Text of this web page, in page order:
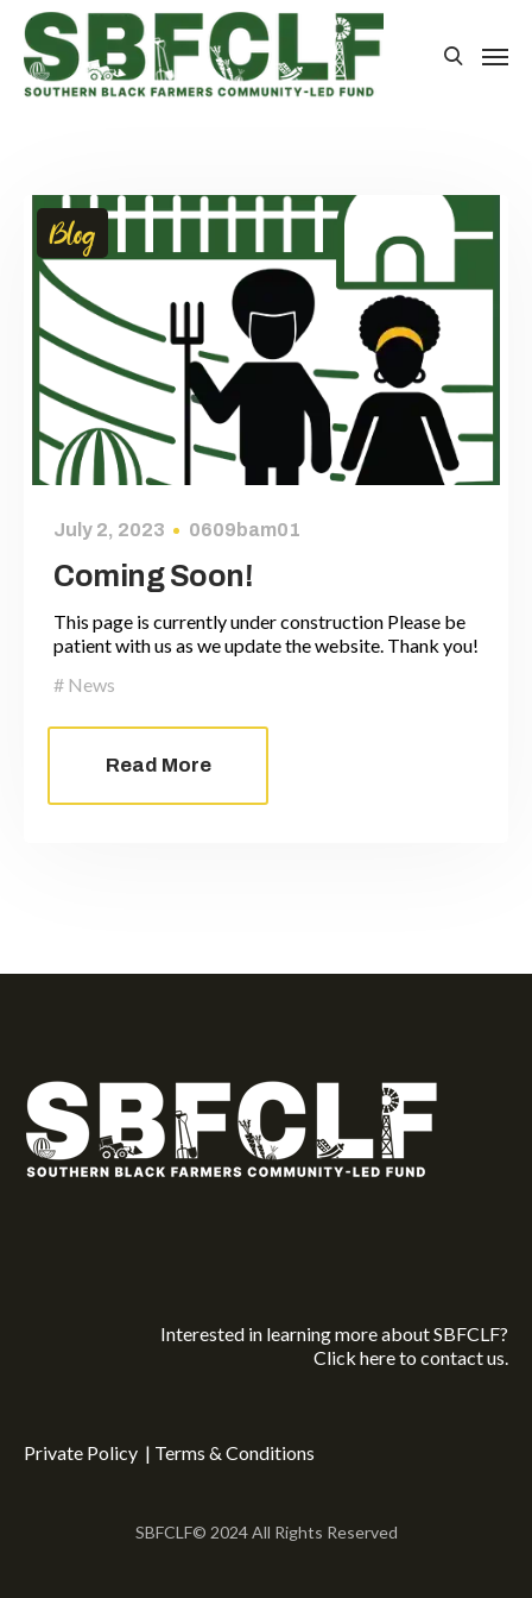
Blog
July 2, 2023 0609bam01
Coming Soon!
This page is currently under construction Please be
patient with us as we update the website. Thank you!
News
Read More
Interested in learning more about SBFCLF?
Click hereto contact us.
Private Policy | Terms & Conditions
SBFCLF© 2024 All Rights Reserved